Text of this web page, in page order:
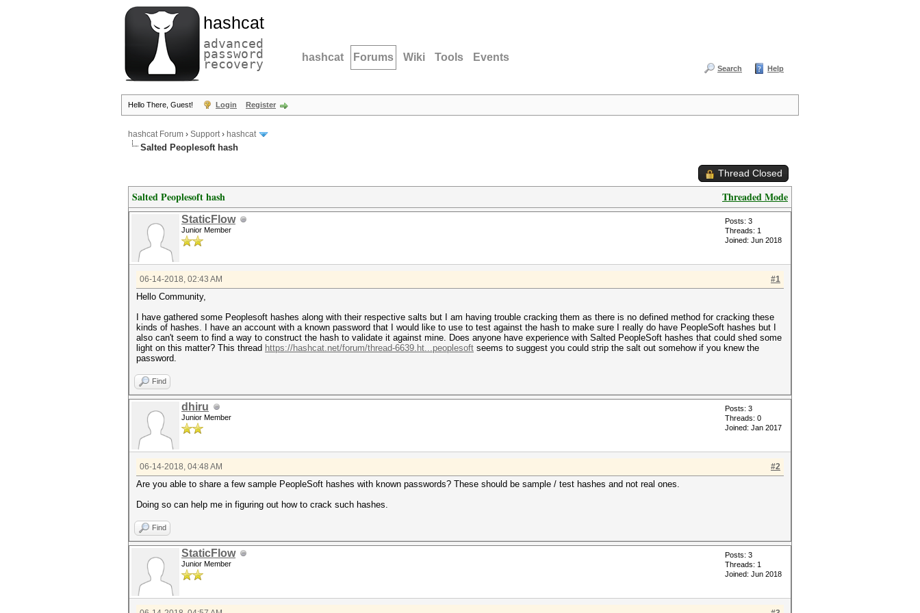
hashcat
advanced
password
recovery hashcat Forums Wiki Tools Events
Search Help
Hello There, Guest! Login Register
hashcat Forum › Support› hashcat
Salted Peoplesoft hash
Thread Closed
Threaded Mode
Salted Peoplesoft hash
StaticFlow
Junior Member
Posts: 3
Threads: 1
Joined: Jun 2018
#1
06-14-2018, 02:43 AM
Hello Community,
I have gathered some Peoplesoft hashes along with their respective salts but I am having trouble cracking them as there is no defined method for cracking these
kinds of hashes. I have an account with a known password that I would like to use to test against the hash to make sure I really do have PeopleSoft hashes but I
also can't seem to find a way to construct the hash to validate it against mine. Does anyone have experience with Salted PeopleSoft hashes that could shed some
light on this matter? This thread https://hashcat.net/forum/thread-6639.ht...peoplesoft seems to suggest you could strip the salt out somehow if you knew the
password.
Find
dhiru
Junior Member
Posts: 3
Threads: 0
Joined: Jan 2017
#2
06-14-2018, 04:48 AM
Are you able to share a few sample PeopleSoft hashes with known passwords? These should be sample / test hashes and not real ones.
Doing so can help me in figuring out how to crack such hashes.
Find
StaticFlow
Junior Member
Posts: 3
Threads: 1
Joined: Jun 2018